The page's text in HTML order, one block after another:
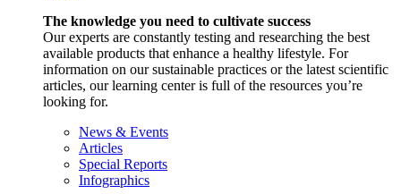
The knowledge you need to cultivate success
Our experts are constantly testing and researching the best
available products that enhance a healthy lifestyle. For
information on our sustainable practices or the latest scientific
articles, our learning center is full of the resources you’re
looking for.
News & Events
Articles
Special Reports
Infographics